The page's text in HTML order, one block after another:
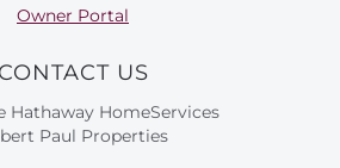
Owner Portal
CONTACT US
Hathaway HomeServices
Paul Properties